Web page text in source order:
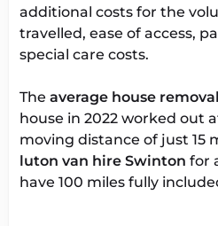
additional costs for the
travelled, ease of access,
special care costs.
The average house
house in 2022 worked out
moving distance of just 15
luton van hire Swinton for
have 100 miles fully